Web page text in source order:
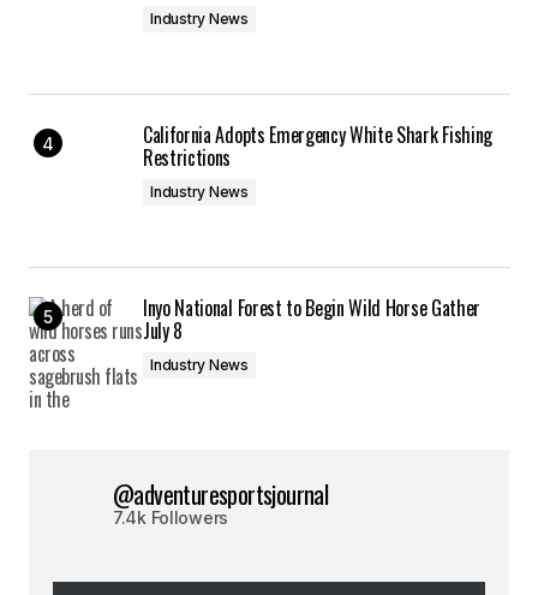
Industry News
California Adopts Emergency White Shark Fishing
Restrictions
Industry News
Inyo National Forest to Begin Wild Horse Gather
July 8
Industry News
@adventuresportsjournal
7.4k Followers